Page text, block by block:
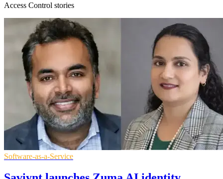
Access Control stories
Software-as-a-Service